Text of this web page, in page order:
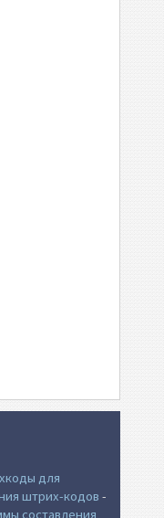
для
штрих-кодов -
составления